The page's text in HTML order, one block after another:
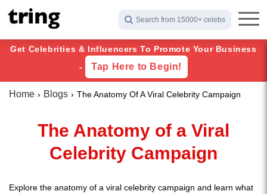
Search from 15000+ celebs
Get Celebrities & Influencers To Promote Your Business
-
Tap Here to Begin!
Home Blogs The Anatomy Of A Viral Celebrity Campaign
The Anatomy of a Viral
Celebrity Campaign
Explore the anatomy of a viral celebrity campaign and learn what